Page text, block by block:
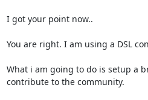
I got your point now..
You are right. I am using a DSL
What i am going to do is setup a
contribute to the community.